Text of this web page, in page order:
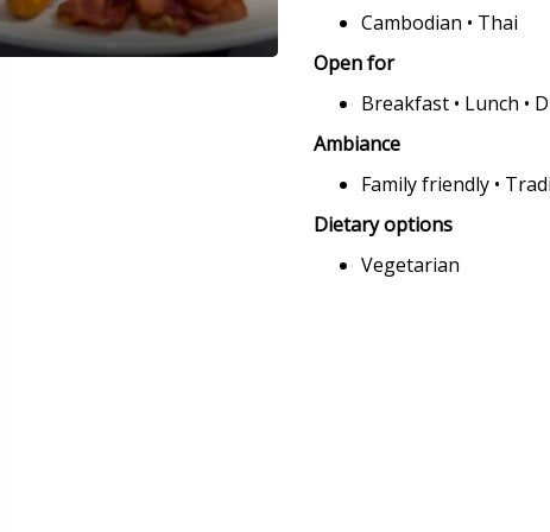
Cambodian • Thai
Open for
Breakfast • Lunch •
Ambiance
Family friendly •
Dietary options
Vegetarian